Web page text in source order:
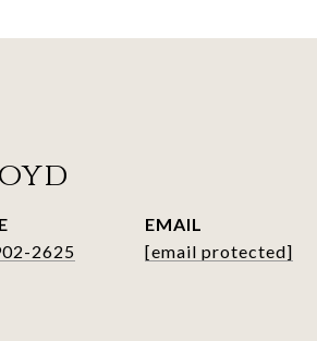
2625
EMAIL
[email protected]